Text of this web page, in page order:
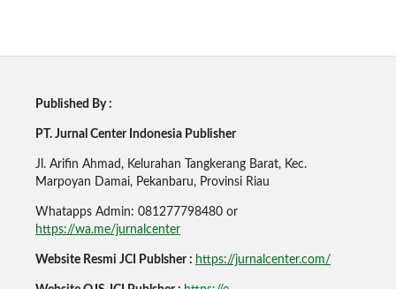
Published By :
PT. Jurnal Center Indonesia Publisher
Jl. Arifin Ahmad, Kelurahan Tangkerang Barat, Kec.
Marpoyan Damai, Pekanbaru, Provinsi Riau
Whatapps Admin: 081277798480 or
https://wa.me/jurnalcenter
Website Resmi JCI Publsher : https://jurnalcenter.com/